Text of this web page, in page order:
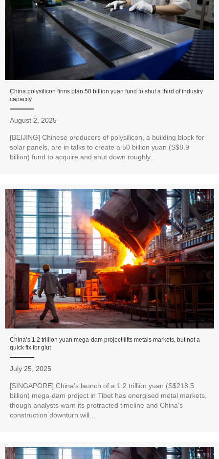
China polysilicon firms plan 50 billion yuan fund to shut a third of industry
capacity
August 2, 2025
[BEIJING] Chinese producers of polysilicon, a building block for
solar panels, are in talks to create a 50 billion yuan (S$8.9
billion) fund to acquire and shut down roughly...
China’s 1.2 trillion yuan mega-dam project lifts metals markets, but not a
quick fix for glut
July 25, 2025
[SINGAPORE] China’s launch of a 1.2 trillion yuan (S$218.5
billion) mega-dam project in Tibet has energised metal markets,
though analysts warn its protracted timeline and China’s
construction downturn will...